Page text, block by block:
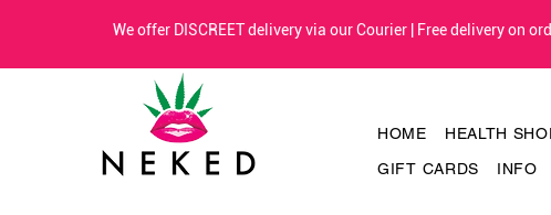
We offer DISCREET delivery via our Courier | Free delivery on
HOME HEALTH
GIFT CARDS
INFO